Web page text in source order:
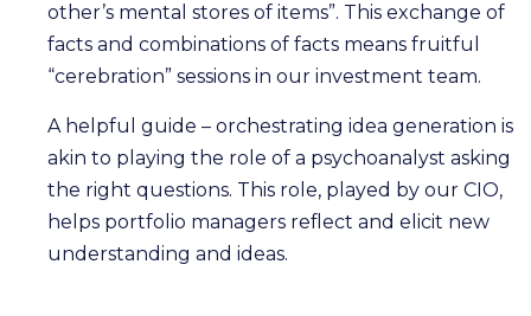
other’s mental stores of items”. This exchange of
facts and combinations of facts means fruitful
“cerebration” sessions in our investment team.
A helpful guide – orchestrating idea generation is
akin to playing the role of a psychoanalyst asking
the right questions. This role, played by our CIO,
helps portfolio managers reflect and elicit new
understanding and ideas.